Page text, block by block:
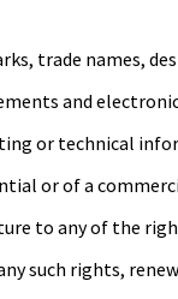
trade names,
and
or technical
or of a
to any of the
such rights,